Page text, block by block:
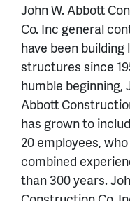
John W. Abbott
Co. Inc general
have been building
structures since
humble beginning,
Abbott
has grown to
20 employees,
combined
than 300 years.